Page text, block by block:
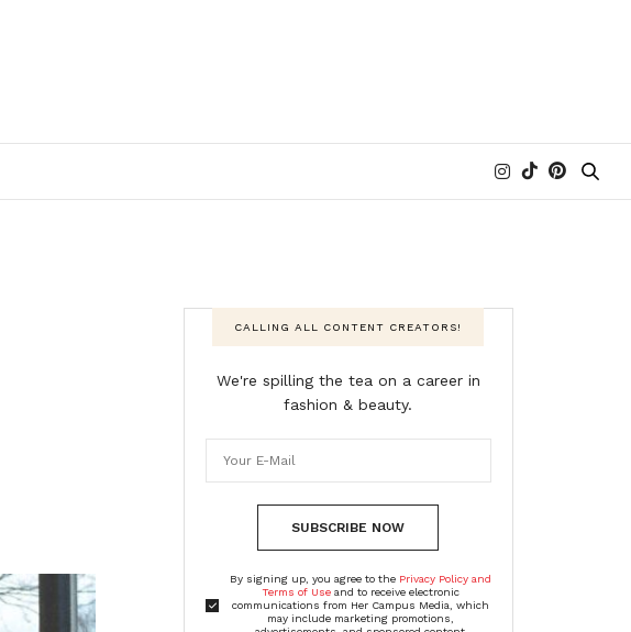
CALLING ALL CONTENT CREATORS!
We're spilling the tea on a career in
fashion & beauty.
SUBSCRIBE NOW
By signing up, you agree to the Privacy Policy and
Terms of Useand to receive electronic
communications from Her Campus Media, which
may include marketing promotions,